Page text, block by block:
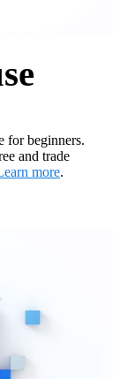
for beginners.
and trade
more.